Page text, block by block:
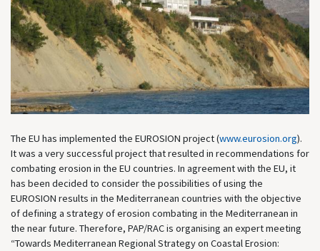
The EU has implemented the EUROSION project (www.eurosion.org).
It was a very successful project that resulted in recommendations for
combating erosion in the EU countries. In agreement with the EU, it
has been decided to consider the possibilities of using the
EUROSION results in the Mediterranean countries with the objective
of defining a strategy of erosion combating in the Mediterranean in
the near future. Therefore, PAP/RAC is organising an expert meeting
“Towards Mediterranean Regional Strategy on Coastal Erosion: